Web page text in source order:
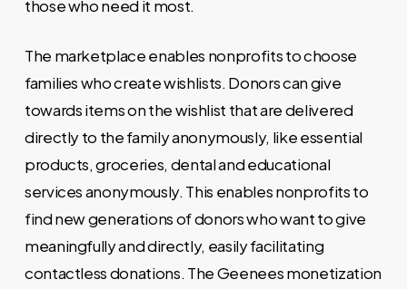
those who need it most.
The marketplace enables nonprofits to choose
families who create wishlists. Donors can give
towards items on the wishlist that are delivered
directly to the family anonymously, like essential
products, groceries, dental and educational
services anonymously. This enables nonprofits to
find new generations of donors who want to give
meaningfully and directly, easily facilitating
contactless donations. The Geenees monetization